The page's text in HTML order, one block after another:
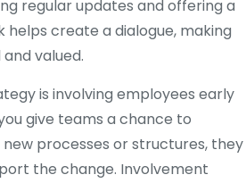
regular updates and offering a
create a dialogue, making
valued.
is involving employees early
give teams a chance to
processes or structures, they
the change. Involvement